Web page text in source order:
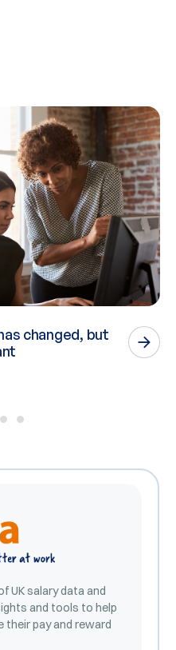
changed, but
UK salary data and
and tools to help
their pay and reward